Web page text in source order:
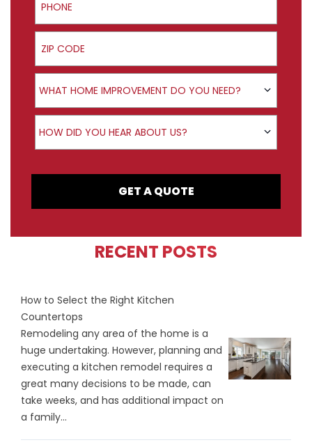
ZIP Code
Product Interest
WHAT HOME IMPROVEMENT DO YOU NEED?
How did you hear about us?
HOW DID YOU HEAR ABOUT US?
GET A QUOTE
RECENT POSTS
How to Select the Right Kitchen
Countertops
Remodeling any area of the home is a
huge undertaking. However, planning and
executing a kitchen remodel requires a
great many decisions to be made, can
take weeks, and has additional impact on
a family...